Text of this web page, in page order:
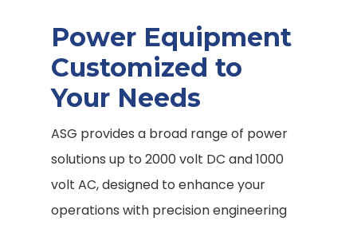
Power Equipment
Customized to
Your Needs
ASG provides a broad range of power
solutions up to 2000 volt DC and 1000
volt AC, designed to enhance your
operations with precision engineering